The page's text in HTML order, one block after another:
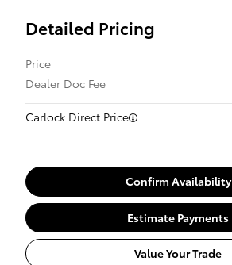
Detailed Pricing
Price
Dealer Doc Fee
Carlock Direct Price
Confirm Availability
Estimate Payments
Value Your Trade